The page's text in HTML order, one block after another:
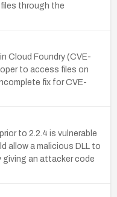
through the
Cloud Foundry (CVE-
to access files on
fix for CVE-
to 2.2.4 is vulnerable
allow a malicious DLL to
giving an attacker code